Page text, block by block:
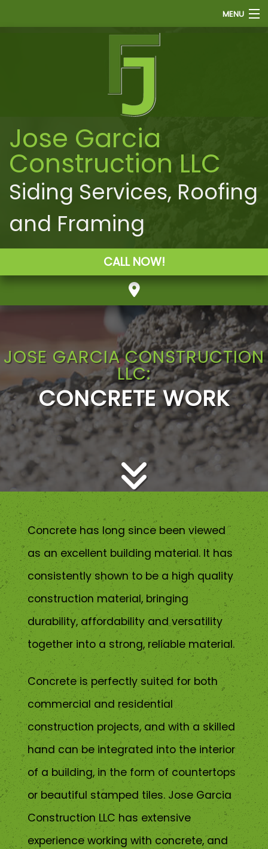
MENU
ROOFING
WINDOWS
PAINTING
OTHER
GALLERY
Jose Garcia
Construction LLC
Siding Services, Roofing
and Framing
CALL NOW!
JOSE GARCIA CONSTRUCTION
LLC:
CONCRETE WORK
Concrete has long since been viewed
as an excellent building material. It has
consistently shown to be a high quality
construction material, bringing
durability, affordability and versatility
together into a strong, reliable material.
Concrete is perfectly suited for both
commercial and residential
construction projects, and with a skilled
hand can be integrated into the interior
of a building, in the form of countertops
or beautiful stamped tiles. Jose Garcia
Construction LLC has extensive
experience working with concrete, and